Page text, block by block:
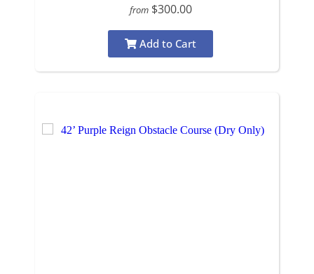
from $300.00
Add to Cart